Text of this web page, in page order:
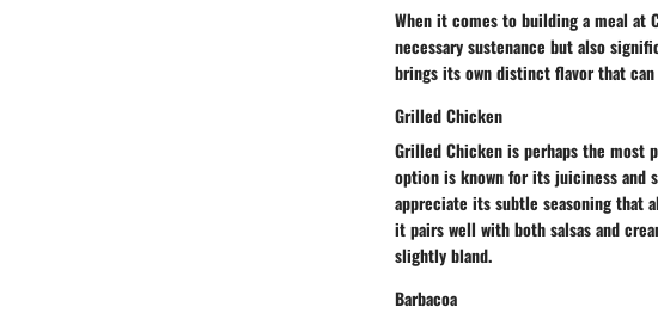
When it comes to building a meal at
necessary sustenance but also
brings its own distinct flavor that
Grilled Chicken
Grilled Chicken is perhaps the most
option is known for its juiciness and
appreciate its subtle seasoning that
it pairs well with both salsas and
slightly bland.
Barbacoa